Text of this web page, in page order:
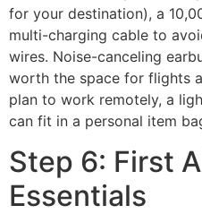
for your destination), a
multi-charging cable to
wires. Noise-canceling
worth the space for flights
plan to work remotely, a
can fit in a personal item
Step 6: First
Essentials